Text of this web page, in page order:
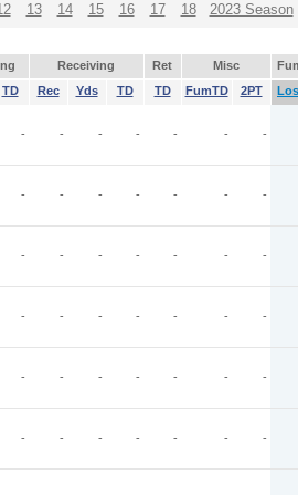
13 14 15 16 17 18 2023 Season
Receiving Ret Misc
TD Rec Yds TD TD FumTD 2PT
- - - - - - -
- - - - - - -
- - - - - - -
- - - - - - -
- - - - - - -
- - - - - - -